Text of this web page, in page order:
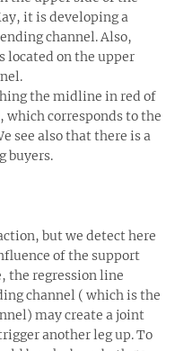
it is developing a
channel. Also,
located on the upper
the midline in red of
corresponds to the
see also that there is a
buyers.
but we detect here
of the support
the regression line
channel ( which is the
may create a joint
another leg up. To